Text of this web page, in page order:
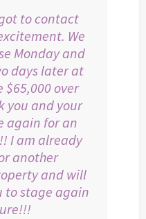
to contact
We
Monday and
days later at
over
you and your
again for an
I am already
another
and will
to stage again